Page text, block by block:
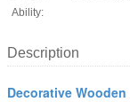
Ability:
Description
Decorative